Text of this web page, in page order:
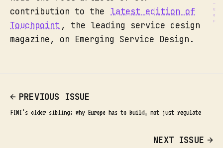
contribution to the latest edition of
Touchpoint , the leading service design
magazine, on Emerging Service Design.
PREVIOUS ISSUE
FIMI's older sibling: why Europe has to build, not just regulate
NEXT ISSUE